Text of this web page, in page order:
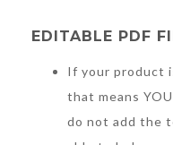
EDITABLE PDF
If your product
that means
do not add the